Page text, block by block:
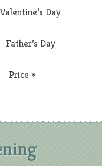
Valentine’s Day
Father’s Day
Price »